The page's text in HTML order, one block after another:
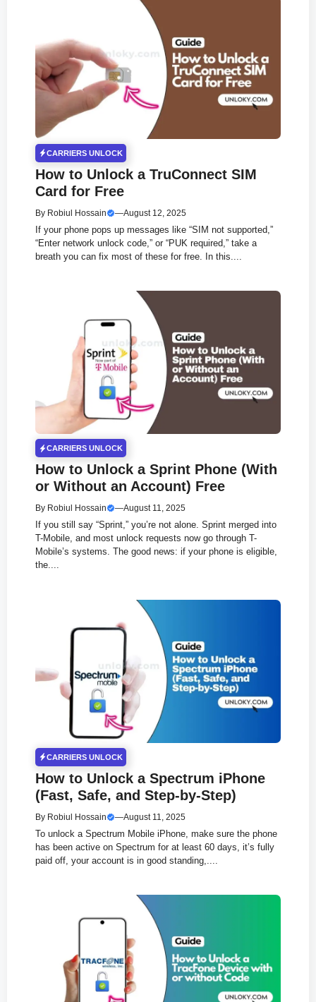
CARRIERS UNLOCK
How to Unlock a TruConnect SIM
Card for Free
By Robiul Hossain —August 12, 2025
If your phone pops up messages like “SIM not supported,”
“Enter network unlock code,” or “PUK required,” take a
breath you can fix most of these for free. In this....
CARRIERS UNLOCK
How to Unlock a Sprint Phone (With
or Without an Account) Free
By Robiul Hossain —August 11, 2025
If you still say “Sprint,” you’re not alone. Sprint merged into
T-Mobile, and most unlock requests now go through T-
Mobile’s systems. The good news: if your phone is eligible,
the....
CARRIERS UNLOCK
How to Unlock a Spectrum iPhone
(Fast, Safe, and Step-by-Step)
By Robiul Hossain —August 11, 2025
To unlock a Spectrum Mobile iPhone, make sure the phone
has been active on Spectrum for at least 60 days, it’s fully
paid off, your account is in good standing,....